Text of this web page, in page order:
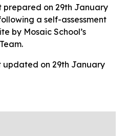
prepared on 29th January
a self-assessment
by Mosaic School’s
updated on 29th January